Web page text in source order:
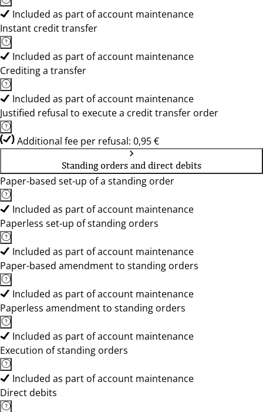
Included as part of account maintenance
Instant credit transfer
Included as part of account maintenance
Crediting a transfer
Included as part of account maintenance
Justified refusal to execute a credit transfer order
Additional fee per refusal: 0,95 €
Standing orders and direct debits
Paper-based set-up of a standing order
Included as part of account maintenance
Paperless set-up of standing orders
Included as part of account maintenance
Paper-based amendment to standing orders
Included as part of account maintenance
Paperless amendment to standing orders
Included as part of account maintenance
Execution of standing orders
Included as part of account maintenance
Direct debits